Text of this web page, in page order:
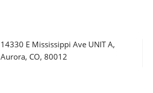
14330 E Mississippi Ave UNIT A,
Aurora, CO, 80012